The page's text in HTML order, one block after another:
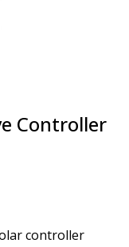
Controller
controller